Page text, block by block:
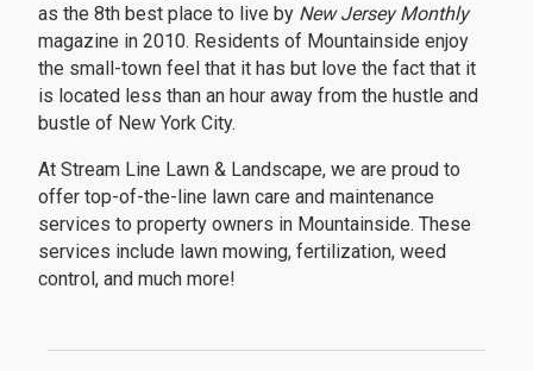
as the 8th best place to live by New Jersey Monthly
magazine in 2010. Residents of Mountainside enjoy
the small-town feel that it has but love the fact that it
is located less than an hour away from the hustle and
bustle of New York City.
At Stream Line Lawn & Landscape, we are proud to
offer top-of-the-line lawn care and maintenance
services to property owners in Mountainside. These
services include lawn mowing, fertilization, weed
control, and much more!